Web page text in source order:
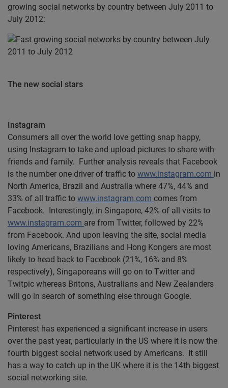
growing social networks by country between July 2011 to
July 2012:
The new social stars
Instagram
Consumers all over the world love getting snap happy,
using Instagram to take and upload pictures to share with
friends and family. Further analysis reveals that Facebook
is the number one driver of traffic to www.instagram.com in
North America, Brazil and Australia where 47%, 44% and
33% of all traffic to www.instagram.com comes from
Facebook. Interestingly, in Singapore, 42% of all visits to
www.instagram.com are from Twitter, followed by 22%
from Facebook. And upon leaving the site, social media
loving Americans, Brazilians and Hong Kongers are most
likely to head back to Facebook (21%, 16% and 8%
respectively), Singaporeans will go on to Twitter and
Twitpic whereas Britons, Australians and New Zealanders
will go in search of something else through Google.
Pinterest
Pinterest has experienced a significant increase in users
over the past year, particularly in the US where it is now the
fourth biggest social network used by Americans. It still
has a way to catch up in the UK where it is the 14th biggest
social networking site.